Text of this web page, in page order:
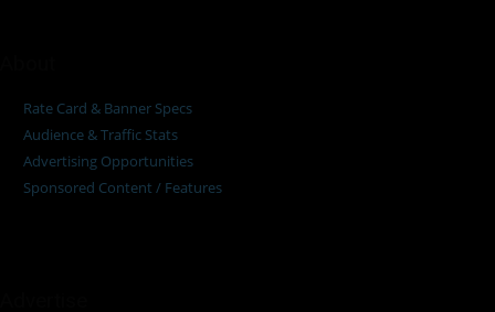
Rate Card & Banner Specs
Audience & Traffic Stats
Advertising Opportunities
Sponsored Content / Features